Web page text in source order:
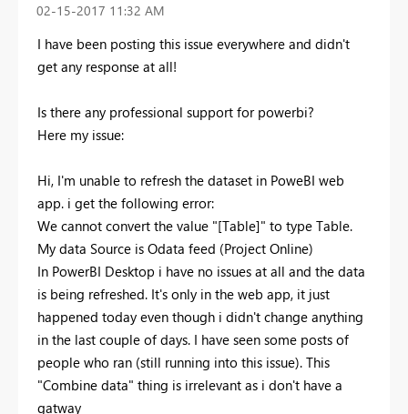
‎02-15-2017 11:32 AM
I have been posting this issue everywhere and didn't
get any response at all!
Is there any professional support for powerbi?
Here my issue:
Hi, I'm unable to refresh the dataset in PoweBI web
app. i get the following error:
We cannot convert the value "[Table]" to type Table.
My data Source is Odata feed (Project Online)
In PowerBI Desktop i have no issues at all and the data
is being refreshed. It's only in the web app, it just
happened today even though i didn't change anything
in the last couple of days. I have seen some posts of
people who ran (still running into this issue). This
"Combine data" thing is irrelevant as i don't have a
gatway